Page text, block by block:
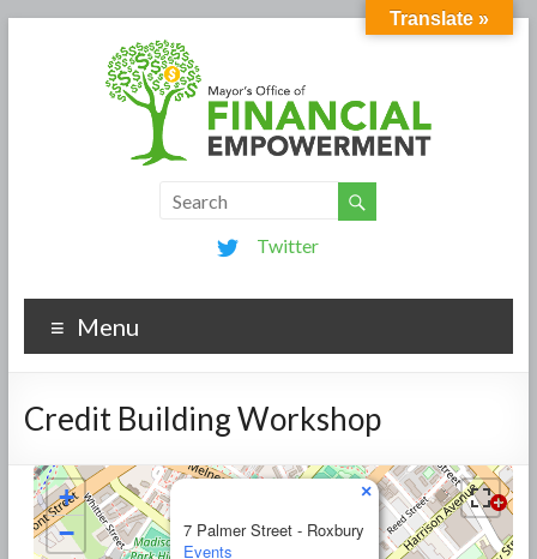
Twitter
Menu
Credit Building Workshop
7 Palmer Street - Roxbury
Events
×
+
−
Translate »